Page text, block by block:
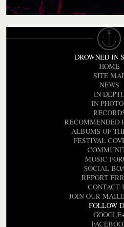
DROWNED IN
HOME
SITE
NEWS
IN
IN
RECOMMENDED
ALBUMS OF
FESTIVAL
MUSIC
SOCIAL
REPORT
CONTACT
JOIN OUR
FOLLOW